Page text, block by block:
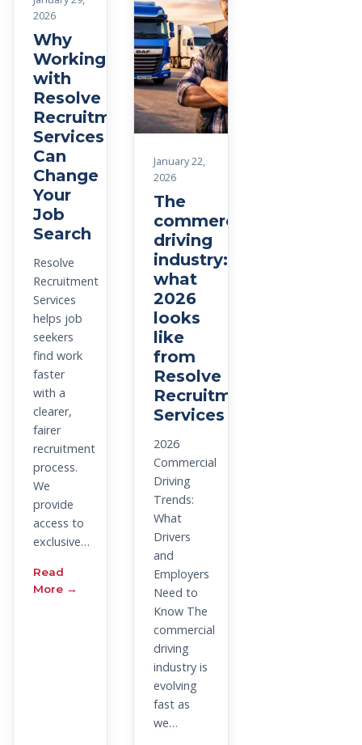
2026
Why
Working
with
Resolve
Recruitment
Services
Can
Change
Your
Job
Search
Resolve
Recruitment
Services
helps job
seekers
find work
faster
with a
clearer,
fairer
recruitment
process.
We
provide
access to
exclusive…
Read
More →
January 22,
2026
The
commercial
driving
industry:
what
2026
looks
like
from
Resolve
Recruitment
Services
2026
Commercial
Driving
Trends:
What
Drivers
and
Employers
Need to
Know The
commercial
driving
industry is
evolving
fast as
we…